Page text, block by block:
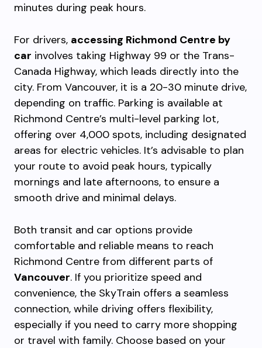
minutes during peak hours.
For drivers, accessing Richmond Centre by
car involves taking Highway 99 or the Trans-
Canada Highway, which leads directly into the
city. From Vancouver, it is a 20-30 minute drive,
depending on traffic. Parking is available at
Richmond Centre’s multi-level parking lot,
offering over 4,000 spots, including designated
areas for electric vehicles. It’s advisable to plan
your route to avoid peak hours, typically
mornings and late afternoons, to ensure a
smooth drive and minimal delays.
Both transit and car options provide
comfortable and reliable means to reach
Richmond Centre from different parts of
Vancouver. If you prioritize speed and
convenience, the SkyTrain offers a seamless
connection, while driving offers flexibility,
especially if you need to carry more shopping
or travel with family. Choose based on your